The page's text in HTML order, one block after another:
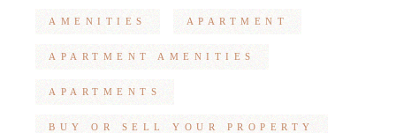
AMENITIES APARTMENT
APARTMENT AMENITIES
APARTMENTS
BUY OR SELL YOUR PROPERTY